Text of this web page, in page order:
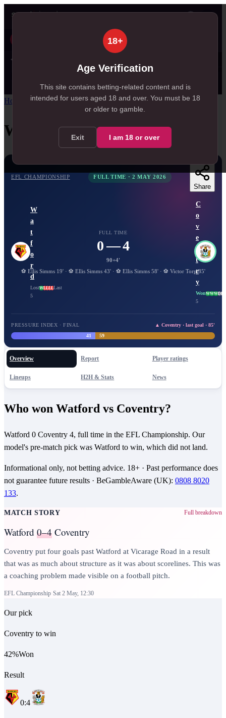
18+
Age Verification
This site contains betting-related content and is
intended for users aged 18 and over. You must be 18
or older to gamble.
Exit I am 18 or over
, 5 in Tomorrow Weekend
✦ SportSignals+
SmartBets
Home Match Centre/EFL Championship/ WatfordvsCoventry
WatfordvsCoventry
EFL CHAMPIONSHIP FULL TIME · 2 MAY 2026
Share
W
a
t
f
o
r
d
LostWLLLLLast
5
FULL TIME
0 — 4
90+4'
⚽ Ellis Simms 19'· ⚽ Ellis Simms 43'· ⚽ Ellis Simms 58'· ⚽ Victor Torp 85'
C
o
v
e
n
t
r
y
WonWWWDD
5
PRESSURE INDEX · FINAL
▲ Coventry · last goal · 85'
41
59
Overview Report Player ratings
Lineups H2H & Stats News
Who won Watford vs Coventry?
Watford 0 Coventry 4, full time in the EFL Championship. Our
model's pre-match pick was Watford to win, which did not land.
Informational only, not betting advice. 18+ · Past performance does
not guarantee future results · BeGambleAware (UK): 0808 8020
133.
MATCH STORY Full breakdown
Watford 0–4 Coventry
Coventry put four goals past Watford at Vicarage Road in a result
that was as much about structure as it was about scorelines. This was
a coaching problem made visible on a football pitch.
EFL Championship Sat 2 May, 12:30
Our pick
Coventry to win
42%Won
Result
0:4